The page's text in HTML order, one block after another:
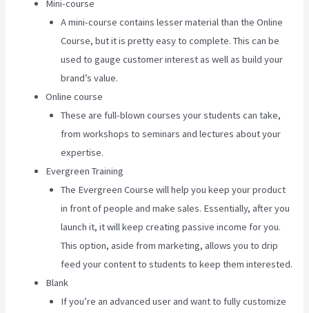
Mini-course
A mini-course contains lesser material than the Online
Course, but it is pretty easy to complete. This can be
used to gauge customer interest as well as build your
brand’s value.
Online course
These are full-blown courses your students can take,
from workshops to seminars and lectures about your
expertise.
Evergreen Training
The Evergreen Course will help you keep your product
in front of people and make sales. Essentially, after you
launch it, it will keep creating passive income for you.
This option, aside from marketing, allows you to drip
feed your content to students to keep them interested.
Blank
If you’re an advanced user and want to fully customize